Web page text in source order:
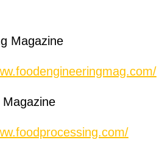
Magazine